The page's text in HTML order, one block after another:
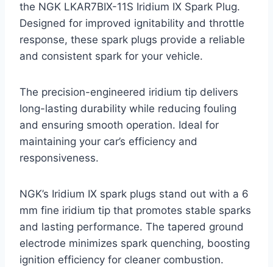
the NGK LKAR7BIX-11S Iridium IX Spark Plug.
Designed for improved ignitability and throttle
response, these spark plugs provide a reliable
and consistent spark for your vehicle.
The precision-engineered iridium tip delivers
long-lasting durability while reducing fouling
and ensuring smooth operation. Ideal for
maintaining your car’s efficiency and
responsiveness.
NGK’s Iridium IX spark plugs stand out with a 6
mm fine iridium tip that promotes stable sparks
and lasting performance. The tapered ground
electrode minimizes spark quenching, boosting
ignition efficiency for cleaner combustion.